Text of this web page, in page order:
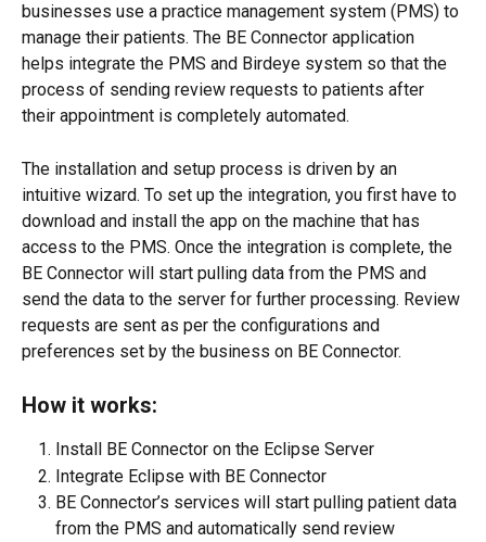
businesses use a practice management system (PMS) to
manage their patients. The BE Connector application
helps integrate the PMS and Birdeye system so that the
process of sending review requests to patients after
their appointment is completely automated.
The installation and setup process is driven by an
intuitive wizard. To set up the integration, you first have to
download and install the app on the machine that has
access to the PMS. Once the integration is complete, the
BE Connector will start pulling data from the PMS and
send the data to the server for further processing. Review
requests are sent as per the configurations and
preferences set by the business on BE Connector.
How it works:
Install BE Connector on the Eclipse Server
Integrate Eclipse with BE Connector
BE Connector’s services will start pulling patient data
from the PMS and automatically send review